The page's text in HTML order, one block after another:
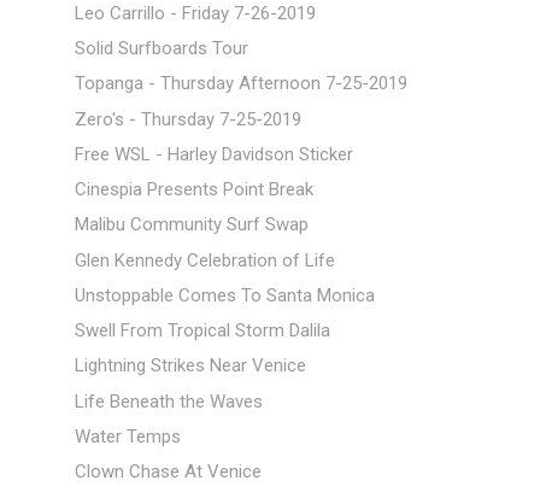
Leo Carrillo - Friday 7-26-2019
Solid Surfboards Tour
Topanga - Thursday Afternoon 7-25-2019
Zero's - Thursday 7-25-2019
Free WSL - Harley Davidson Sticker
Cinespia Presents Point Break
Malibu Community Surf Swap
Glen Kennedy Celebration of Life
Unstoppable Comes To Santa Monica
Swell From Tropical Storm Dalila
Lightning Strikes Near Venice
Life Beneath the Waves
Water Temps
Clown Chase At Venice